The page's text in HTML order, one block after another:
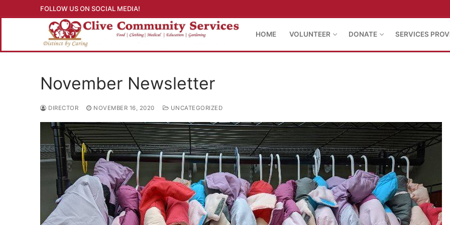
to
FOLLOW US ON SOCIAL MEDIA!
HOME VOLUNTEER DONATE SERVICES
November Newsletter
DIRECTOR NOVEMBER 16, 2020 UNCATEGORIZED